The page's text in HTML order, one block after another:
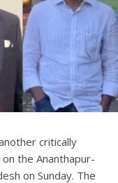
critically
the Ananthapur-
on Sunday. The